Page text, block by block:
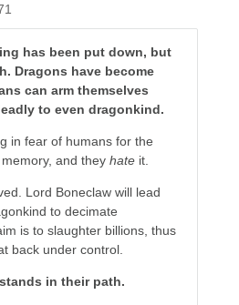
has been put down, but
Dragons have become
can arm themselves
to even dragonkind.
in fear of humans for the
and they hateit.
Lord Boneclaw will lead
to decimate
is to slaughter billions, thus
back under control.
in their path.